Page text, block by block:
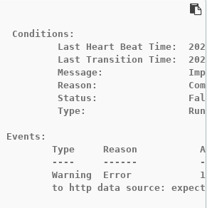
to http data source: